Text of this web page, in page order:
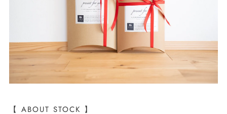
【 ABOUT STOCK 】